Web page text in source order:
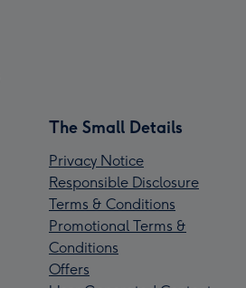
The Small Details
Privacy Notice
Responsible Disclosure
Terms & Conditions
Promotional Terms &
Conditions
Offers